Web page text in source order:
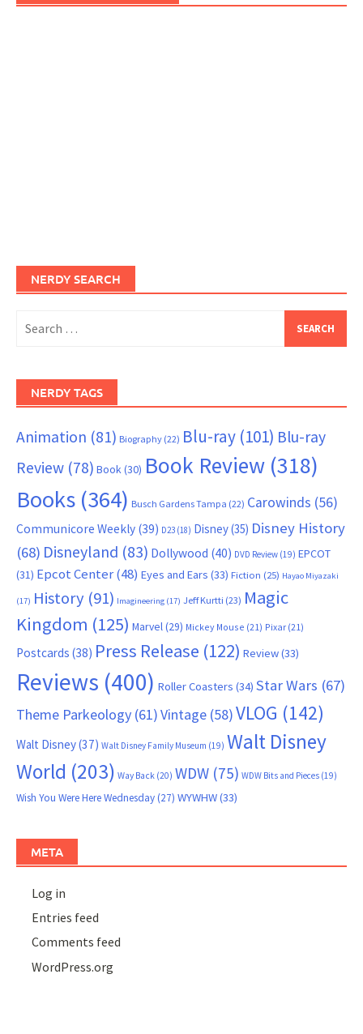
NERDY SEARCH
for:
NERDY TAGS
Animation (81) Biography (22) Blu-ray (101) Blu-ray
Review (78) Book (30) Book Review (318)
Books (364) Busch Gardens Tampa (22) Carowinds (56)
Communicore Weekly (39) D23 (18) Disney(35) Disney History
(68) Disneyland (83) Dollywood (40) DVD Review (19) EPCOT
(31) Epcot Center(48) Eyes and Ears (33) Fiction (25) Hayao Miyazaki
(17) History (91) Imagineering (17) Jeff Kurtti (23) Magic
Kingdom (125) Marvel (29) Mickey Mouse (21) Pixar (21)
Postcards (38) Press Release (122) Review(33)
Reviews (400) Roller Coasters (34) Star Wars (67)
Theme Parkeology (61)Vintage (58)VLOG (142)
Walt Disney(37) Walt Disney Family Museum (19) Walt Disney
World (203) Way Back (20) WDW (75) WDW Bits and Pieces (19)
Wish You Were Here Wednesday(27) WYWHW(33)
META
Log in
Entries feed
Comments feed
WordPress.org